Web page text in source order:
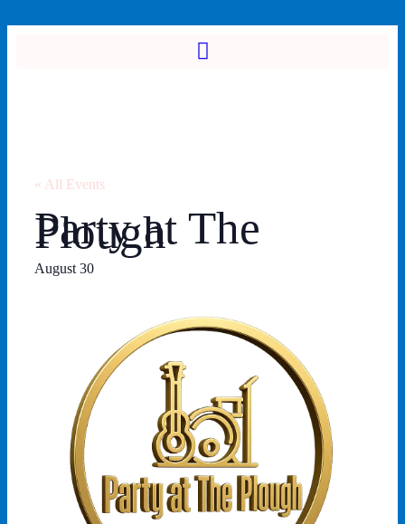
« All Events
Party at The
Plough
August 30